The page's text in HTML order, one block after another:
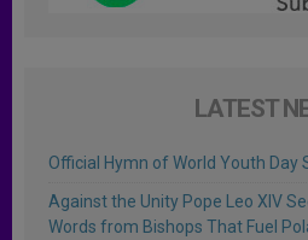
LATEST
Official Hymn of World Youth Day
Against the Unity Pope Leo XIV
Words from Bishops That Fuel